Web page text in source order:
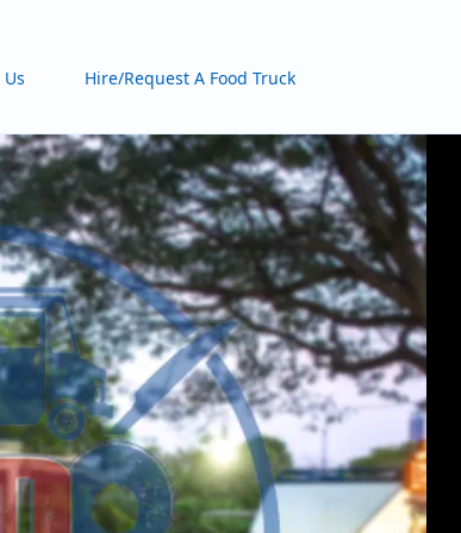
Hire/Request A Food Truck